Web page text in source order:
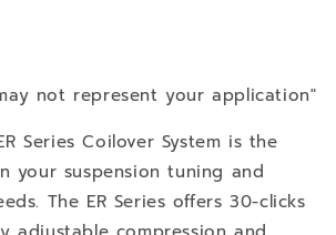
not represent your application"
Series Coilover System is the
your suspension tuning and
The ER Series offers 30-clicks